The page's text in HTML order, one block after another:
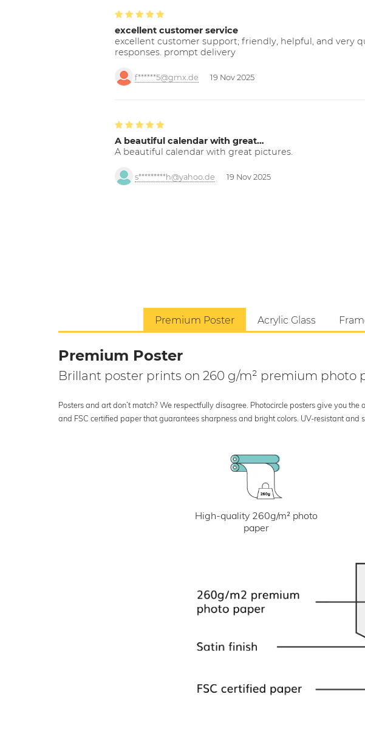
excellent customer service
excellent customer support; friendly, helpful, and very
responses. prompt delivery
f******5@gmx.de 19 Nov 2025
A beautiful calendar with great…
A beautiful calendar with great pictures.
s*********h@yahoo.de 19 Nov 2025
Premium Poster Acrylic Glass
Premium Poster
Brillant poster prints on 260 g/m² premium photo
Posters and art don’t match? We respectfully disagree. Photocircle posters give you
and FSC certified paper that guarantees sharpness and bright colors. UV-resistant
High-quality 260g/m² photo
paper